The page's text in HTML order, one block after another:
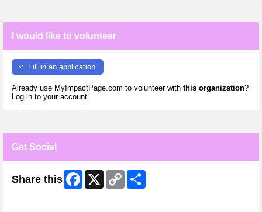
I would like to volunteer
Fill in an application
Already use MyImpactPage.com to volunteer with this organization?
Log in to your account
Get Social
Share this Facebook
X
Copy
Link